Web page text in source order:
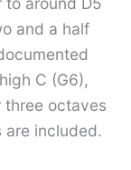
and a half
C (G6),
octaves
are included.